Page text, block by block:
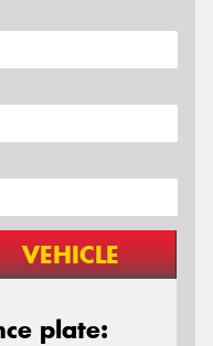
VEHICLE
plate: